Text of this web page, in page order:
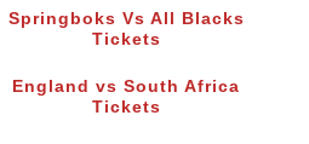
Springboks Vs All Blacks
Tickets
England vs South Africa
Tickets